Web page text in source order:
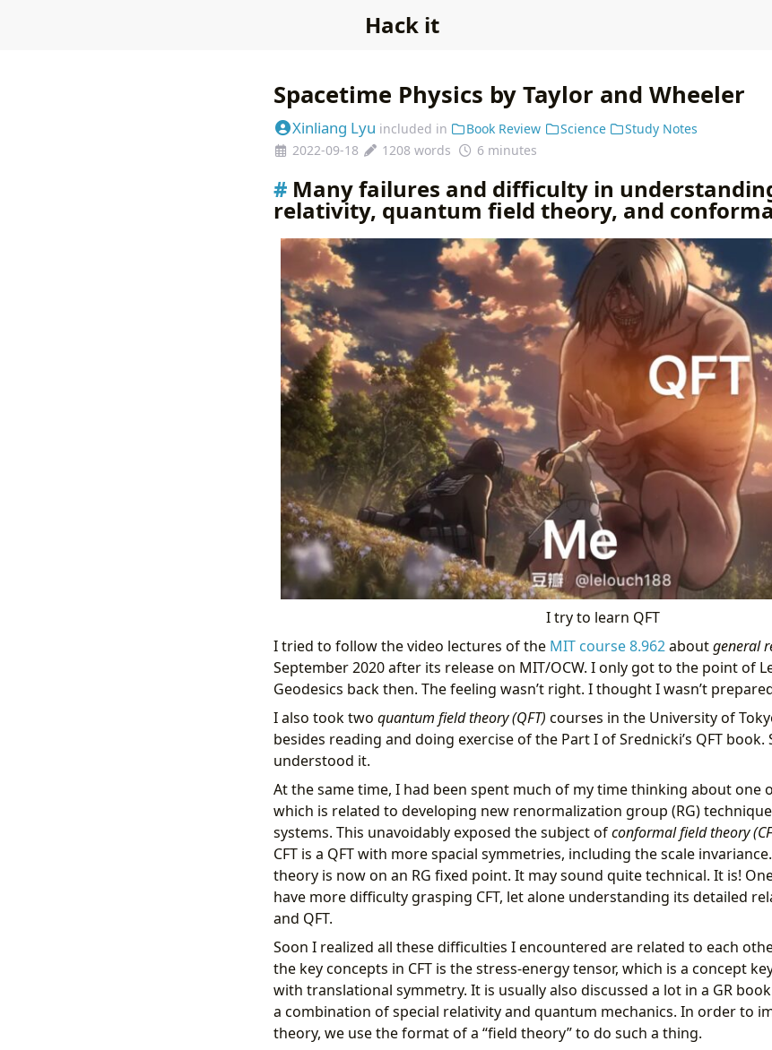
Hack it
Spacetime Physics by Taylor and Wheeler
Xinliang Lyu included in Book Review Science
Study Notes
2022-09-18
1208 words 6 minutes
Many failures and difficulty in
relativity, quantum field theory, and
I try to learn QFT
I tried to follow the video lectures of the MIT course 8.962aboutgeneral
September 2020 after its release on MIT/OCW. I only got to the point of
Geodesics back then. The feeling wasn’t right. I thought I wasn’t
I also took two quantum field theory (QFT) courses in the University of
besides reading and doing exercise of the Part I of Srednicki’s QFT book.
understood it.
At the same time, I had been spent much of my time thinking about one
which is related to developing new renormalization group (RG)
systems. This unavoidably exposed the subject ofconformal field theory
CFT is a QFT with more spacial symmetries, including the scale
theory is now on an RG fixed point. It may sound quite technical. It is!
have more difficulty grasping CFT, let alone understanding its detailed
and QFT.
Soon I realized all these difficulties I encountered are related to each
the key concepts in CFT is the stress-energy tensor, which is a concept
with translational symmetry. It is usually also discussed a lot in a GR
a combination of special relativity and quantum mechanics. In order to
theory, we use the format of a “field theory” to do such a thing.